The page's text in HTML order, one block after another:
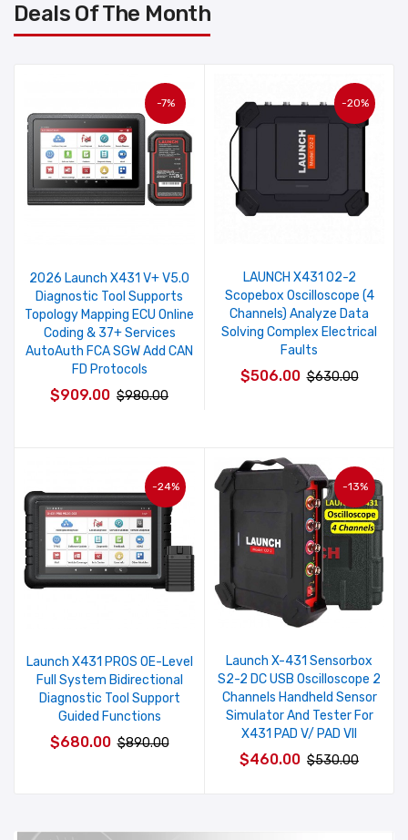
Deals Of The Month
-7%
2026 Launch X431 V+ V5.0
Diagnostic Tool Supports
Topology Mapping ECU Online
Coding & 37+ Services
AutoAuth FCA SGW Add CAN
FD Protocols
$909.00 $980.00
-24%
Launch X431 PROS OE-Level
Full System Bidirectional
Diagnostic Tool Support
Guided Functions
$680.00 $890.00
-20%
LAUNCH X431 O2-2
Scopebox Oscilloscope (4
Channels) Analyze Data
Solving Complex Electrical
Faults
$506.00 $630.00
-13%
Launch X-431 Sensorbox
S2-2 DC USB Oscilloscope 2
Channels Handheld Sensor
Simulator And Tester For
X431 PAD V/ PAD VII
$460.00 $530.00